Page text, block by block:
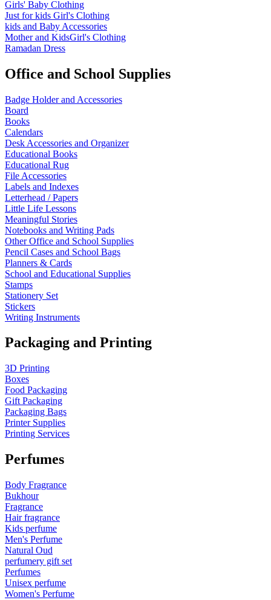
Girls' Baby Clothing
Just for kids Girl's Clothing
kids and Baby Accessories
Mother and KidsGirl's Clothing
Ramadan Dress
Office and School Supplies
Badge Holder and Accessories
Board
Books
Calendars
Desk Accessories and Organizer
Educational Books
Educational Rug
File Accessories
Labels and Indexes
Letterhead / Papers
Little Life Lessons
Meaningful Stories
Notebooks and Writing Pads
Other Office and School Supplies
Pencil Cases and School Bags
Planners & Cards
School and Educational Supplies
Stamps
Stationery Set
Stickers
Writing Instruments
Packaging and Printing
3D Printing
Boxes
Food Packaging
Gift Packaging
Packaging Bags
Printer Supplies
Printing Services
Perfumes
Body Fragrance
Bukhour
Fragrance
Hair fragrance
Kids perfume
Men's Perfume
Natural Oud
perfumery gift set
Perfumes
Unisex perfume
Women's Perfume